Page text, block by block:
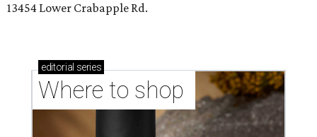
13454 Lower Crabapple Rd.
editorial series
Where to shop